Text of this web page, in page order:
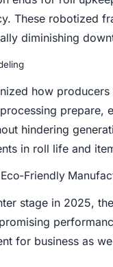
These robotized
diminishing
how
prepare,
hindering
in roll life and
Friendly
stage in 2025,
for business as